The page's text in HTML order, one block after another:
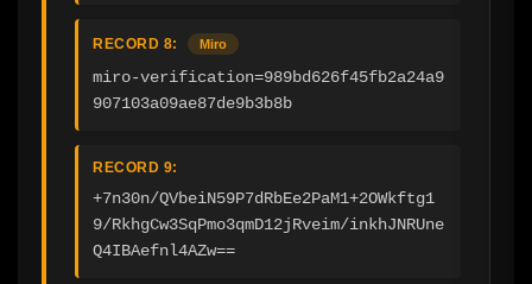
RECORD 8: Miro
miro-verification=989bd626f45fb2a24a9
907103a09ae87de9b3b8b
RECORD 9:
+7n30n/QVbeiN59P7dRbEe2PaM1+2OWkftg1
9/RkhgCw3SqPmo3qmD12jRveim/inkhJNRUne
Q4IBAefnl4AZw==